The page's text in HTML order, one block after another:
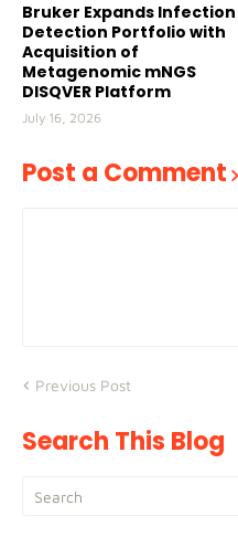
Bruker Expands Infection
Detection Portfolio with
Acquisition of
Metagenomic mNGS
DISQVER Platform
July 16, 2026
Post a Comment
Previous Post
Search This Blog